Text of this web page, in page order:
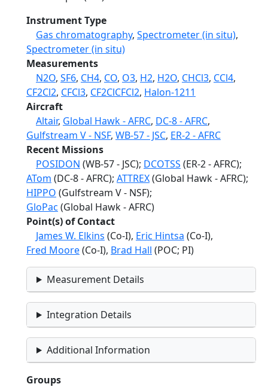
Instrument Type
Gas chromatography, Spectrometer (in situ),
Spectrometer (in situ)
Measurements
N2O, SF6, CH4, CO, O3, H2, H2O, CHCl3, CCl4,
CF2Cl2, CFCl3, CF2ClCFCl2, Halon-1211
Aircraft
Altair, Global Hawk - AFRC, DC-8 - AFRC,
Gulfstream V - NSF, WB-57 - JSC, ER-2 - AFRC
Recent Missions
POSIDON (WB-57 - JSC); DCOTSS (ER-2 - AFRC);
ATom (DC-8 - AFRC); ATTREX(Global Hawk - AFRC);
HIPPO (Gulfstream V - NSF);
GloPac (Global Hawk - AFRC)
Point(s) of Contact
James W. Elkins (Co-I), Eric Hintsa (Co-I),
Fred Moore(Co-I), Brad Hall (POC; PI)
Measurement Details
Integration Details
Additional Information
Groups